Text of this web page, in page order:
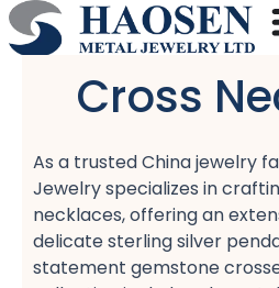
跳
至
Cross
As a trusted China jewelry
Jewelry specializes in
necklaces, offering an
delicate sterling silver
statement gemstone